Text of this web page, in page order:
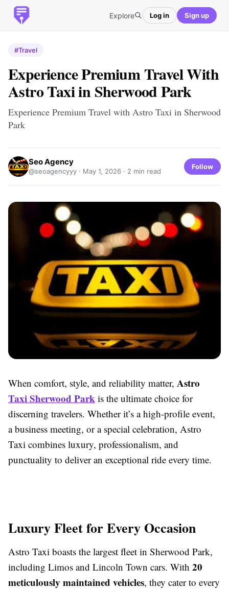
Explore Log in Sign up
#Travel
Experience Premium Travel With
Astro Taxi in Sherwood Park
Experience Premium Travel with Astro Taxi in Sherwood
Park
Seo Agency
@seoagencyyy · May 1, 2026 · 2 min read
Follow
When comfort, style, and reliability matter, Astro
Taxi Sherwood Park is the ultimate choice for
discerning travelers. Whether it’s a high-profile event,
a business meeting, or a special celebration, Astro
Taxi combines luxury, professionalism, and
punctuality to deliver an exceptional ride every time.
Luxury Fleet for Every Occasion
Astro Taxi boasts the largest fleet in Sherwood Park,
including Limos and Lincoln Town cars. With 20
meticulously maintained vehicles, they cater to every